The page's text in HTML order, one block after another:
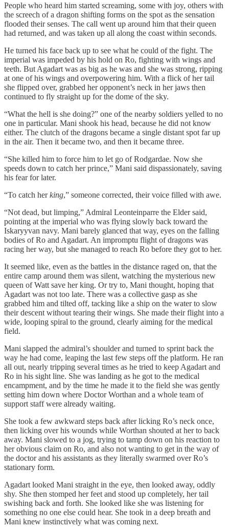
People who heard him started screaming, some with joy, others with
the screech of a dragon shifting forms on the spot as the sensation
flooded their senses. The call went up around him that their queen
had returned, and was taken up all along the coast within seconds.
He turned his face back up to see what he could of the fight. The
imperial was impeded by his hold on Ro, fighting with wings and
teeth. But Agadart was as big as he was and she was strong, ripping
at one of his wings and overpowering him. With a flick of her tail
she flipped over, grabbed her opponent’s neck in her jaws then
continued to fly straight up for the dome of the sky.
“What the hell is she doing?” one of the nearby soldiers yelled to no
one in particular. Mani shook his head, because he did not know
either. The clutch of the dragons became a single distant spot far up
in the air. Then it became two, and then it became three.
“She killed him to force him to let go of Rodgardae. Now she
speeds down to catch her prince,” Mani said dispassionately, saving
his fear for later.
“To catch herking,” someone corrected, their voice filled with awe.
“Not dead, but limping,” Admiral Leonteinparre the Elder said,
pointing at the imperial who was flying slowly back toward the
Iskaryyvan navy. Mani barely glanced that way, eyes on the falling
bodies of Ro and Agadart. An impromptu flight of dragons was
racing her way, but she managed to reach Ro before they got to her.
It seemed like, even as the battles in the distance raged on, that the
entire camp around them was silent, watching the mysterious new
queen of Watt save her king. Or try to, Mani thought, hoping that
Agadart was not too late. There was a collective gasp as she
grabbed him and tilted off, tacking like a ship on the water to slow
their descent without tearing their wings. She made their flight into a
wide, looping spiral to the ground, clearly aiming for the medical
field.
Mani slapped the admiral’s shoulder and turned to sprint back the
way he had come, leaping the last few steps off the platform. He ran
all out, nearly tripping several times as he tried to keep Agadart and
Ro in his sight line. She was landing as he got to the medical
encampment, and by the time he made it to the field she was gently
setting him down where Doctor Worthan and a whole team of
support staff were already waiting.
She took a few awkward steps back after licking Ro’s neck once,
then licking over his wounds while Worthan shouted at her to back
away. Mani slowed to a jog, trying to tamp down on his reaction to
her obvious claim on Ro, and also not wanting to get in the way of
the doctor and his assistants as they literally swarmed over Ro’s
stationary form.
Agadart looked Mani straight in the eye, then looked away, oddly
shy. She then stomped her feet and stood up completely, her tail
swishing back and forth. She looked like she was listening for
something no one else could hear. She took in a deep breath and
Mani knew instinctively what was coming next.